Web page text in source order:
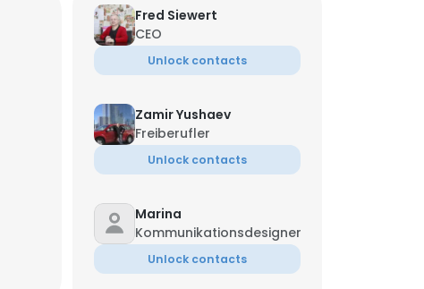
Fred Siewert
CEO
Unlock contacts
Zamir Yushaev
Freiberufler
Unlock contacts
Marina
Kommunikationsdesigner
Unlock contacts